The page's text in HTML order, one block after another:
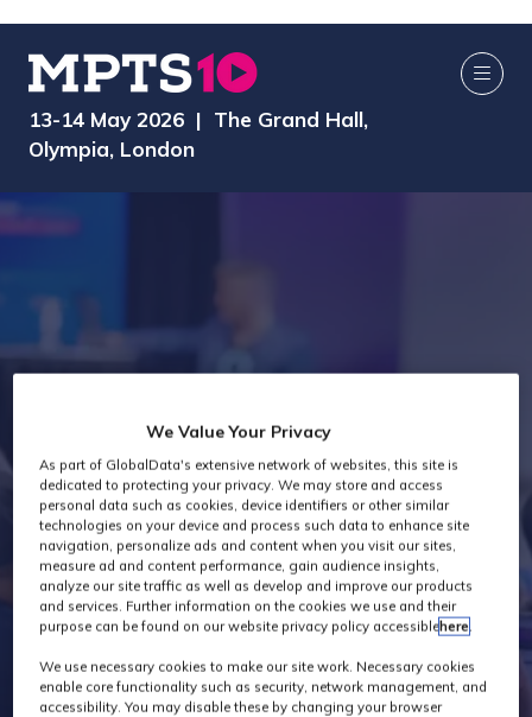
13-14 May 2026 | The Grand Hall,
Olympia, London
Exhibitors
We Value Your Privacy
As part of GlobalData's extensive network of websites, this site is
dedicated to protecting your privacy. We may store and access
personal data such as cookies, device identifiers or other similar
technologies on your device and process such data to enhance site
navigation, personalize ads and content when you visit our sites,
measure ad and content performance, gain audience insights,
analyze our site traffic as well as develop and improve our products
and services. Further information on the cookies we use and their
purpose can be found on our website privacy policy accessiblehere.
We use necessary cookies to make our site work. Necessary cookies
enable core functionality such as security, network management, and
accessibility. You may disable these by changing your browser